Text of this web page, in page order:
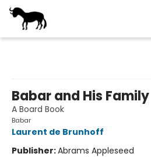
Babar and His Family
A Board Book
Babar
Laurent de Brunhoff
Publisher:Abrams Appleseed